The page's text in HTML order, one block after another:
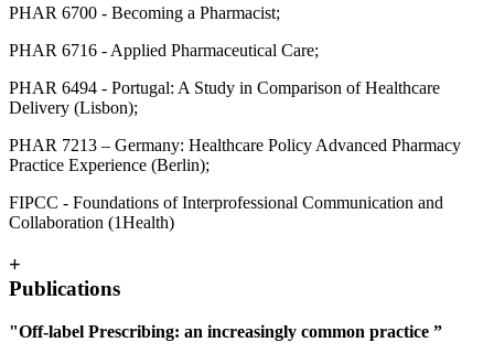
PHAR 6700 - Becoming a Pharmacist;
PHAR 6716 - Applied Pharmaceutical Care;
PHAR 6494 - Portugal: A Study in Comparison of Healthcare
Delivery (Lisbon);
PHAR 7213 – Germany: Healthcare Policy Advanced Pharmacy
Practice Experience (Berlin);
FIPCC - Foundations of Interprofessional Communication and
Collaboration (1Health)
+
Publications
"Off-label Prescribing: an increasingly common practice ”